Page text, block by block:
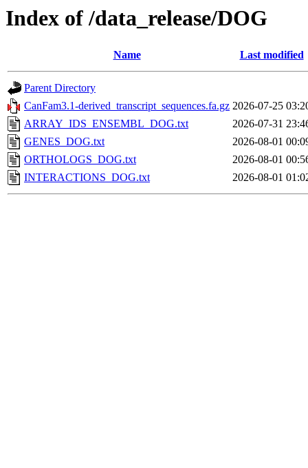
Index of /data_release/DOG
Name Last modified
Parent Directory
CanFam3.1-derived_transcript_sequences.fa.gz 2026-07-25
ARRAY_IDS_ENSEMBL_DOG.txt
2026-07-31
GENES_DOG.txt
2026-08-01
ORTHOLOGS_DOG.txt
2026-08-01
INTERACTIONS_DOG.txt
2026-08-01